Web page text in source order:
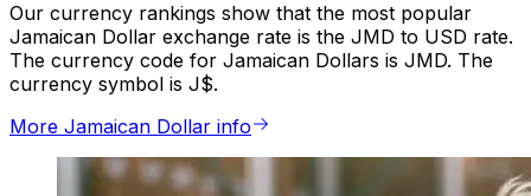
Our currency rankings show that the most popular
Jamaican Dollar exchange rate is the JMD to USD rate.
The currency code for Jamaican Dollars is JMD. The
currency symbol is J$.
More Jamaican Dollar info